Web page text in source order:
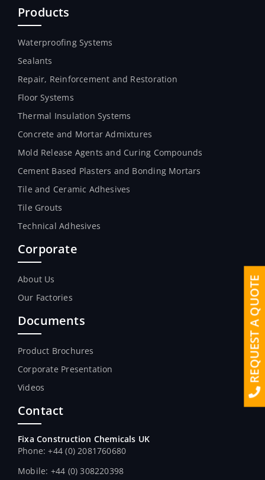
Products
Waterproofing Systems
Sealants
Repair, Reinforcement and Restoration
Floor Systems
Thermal Insulation Systems
Concrete and Mortar Admixtures
Mold Release Agents and Curing Compounds
Cement Based Plasters and Bonding Mortars
Tile and Ceramic Adhesives
Tile Grouts
Technical Adhesives
Corporate
About Us
Our Factories
Documents
Product Brochures
Corporate Presentation
Videos
Contact
Fixa Construction Chemicals UK
Phone: +44 (0) 2081760680
Mobile: +44 (0) 308220398
REQUEST A QUOTE